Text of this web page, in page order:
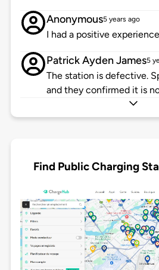
Anonymous5 years ago
I had a positive
Patrick Ayden James5
The station is defective.
and they confirmed it is
Find Public Charging